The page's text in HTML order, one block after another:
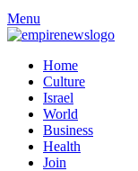
Menu
Home
Culture
Israel
World
Business
Health
Join